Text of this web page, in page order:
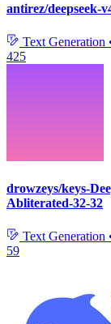
antirez/deepseek-
Text Generation
425
drowzeys/keys-
Abliterated-32-32
Text Generation
59